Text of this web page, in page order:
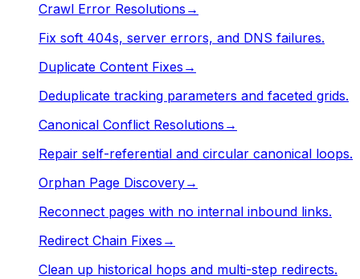
Crawl Error Resolutions →
Fix soft 404s, server errors, and DNS failures.
Duplicate Content Fixes →
Deduplicate tracking parameters and faceted grids.
Canonical Conflict Resolutions →
Repair self-referential and circular canonical loops.
Orphan Page Discovery→
Reconnect pages with no internal inbound links.
Redirect Chain Fixes →
Clean up historical hops and multi-step redirects.